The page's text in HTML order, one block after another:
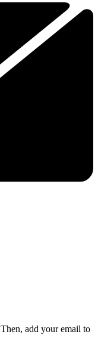
add your email to